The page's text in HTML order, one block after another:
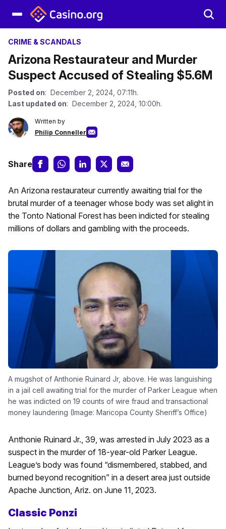
CRIME & SCANDALS
Arizona Restaurateur and Murder
Suspect Accused of Stealing $5.6M
Posted on: December 2, 2024, 07:11h.
Last updated on: December 2, 2024, 10:00h.
Written by
Philip Conneller
Share
An Arizona restaurateur currently awaiting trial for the
brutal murder of a teenager whose body was set alight in
the Tonto National Forest has been indicted for stealing
millions of dollars and gambling with the proceeds.
A mugshot of Anthonie Ruinard Jr, above. He was languishing
in a jail cell awaiting trial for the murder of Parker League when
he was indicted on 19 counts of wire fraud and transactional
money laundering (Image: Maricopa County Sheriff’s Office)
Anthonie Ruinard Jr., 39, was arrested in July 2023 as a
suspect in the murder of 18-year-old Parker League.
League’s body was found “dismembered, stabbed, and
burned beyond recognition” in a desert area just outside
Apache Junction, Ariz. on June 11, 2023.
Classic Ponzi